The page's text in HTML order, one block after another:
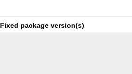
Fixed package version(s)